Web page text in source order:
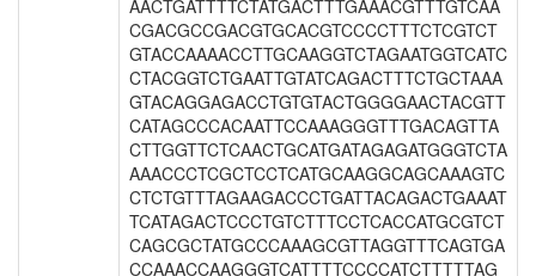
AACTGATTTTCTATGACTTTGAAACGTTTGTCAA
CGACGCCGACGTGCACGTCCCCTTTCTCGTCT
GTACCAAAACCTTGCAAGGTCTAGAATGGTCATC
CTACGGTCTGAATTGTATCAGACTTTCTGCTAAA
GTACAGGAGACCTGTGTACTGGGGAACTACGTT
CATAGCCCACAATTCCAAAGGGTTTGACAGTTA
CTTGGTTCTCAACTGCATGATAGAGATGGGTCTA
AAACCCTCGCTCCTCATGCAAGGCAGCAAAGTC
CTCTGTTTAGAAGACCCTGATTACAGACTGAAAT
TCATAGACTCCCTGTCTTTCCTCACCATGCGTCT
CAGCGCTATGCCCAAAGCGTTAGGTTTCAGTGA
CCAAACCAAGGGTCATTTTCCCCATCTTTTTAG